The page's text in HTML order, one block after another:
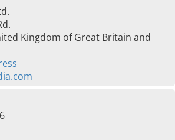
Kingdom of Great Britain and